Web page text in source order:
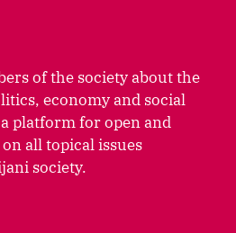
of the society about the
economy and social
platform for open and
all topical issues
society.